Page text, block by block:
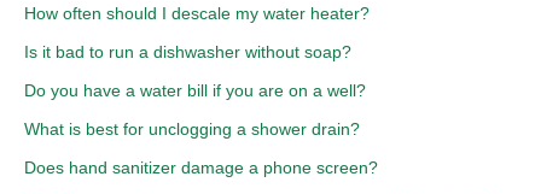
How often should I descale my water heater?
Is it bad to run a dishwasher without soap?
Do you have a water bill if you are on a well?
What is best for unclogging a shower drain?
Does hand sanitizer damage a phone screen?